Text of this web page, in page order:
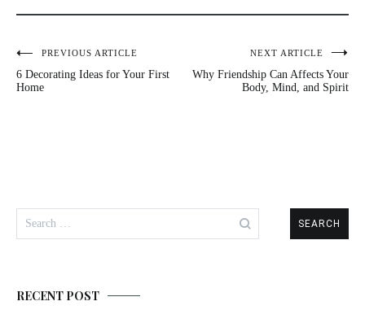
Post
navigation
PREVIOUS ARTICLE
6 Decorating Ideas for Your First
Home
NEXT ARTICLE
Why Friendship Can Affects Your
Body, Mind, and Spirit
for:
RECENT POST